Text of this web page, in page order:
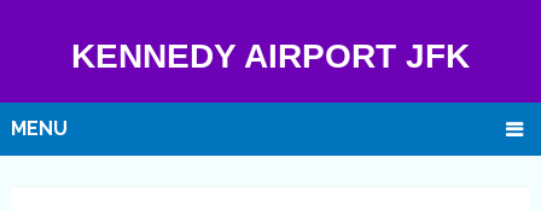
KENNEDY AIRPORT JFK
MENU